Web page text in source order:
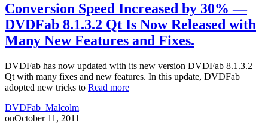
Conversion Speed Increased by 30% —
DVDFab 8.1.3.2 Qt Is Now Released with
Many New Features and Fixes.
DVDFab has now updated with its new version DVDFab 8.1.3.2
Qt with many fixes and new features. In this update, DVDFab
adopted new tricks to Read more
DVDFab_Malcolm
onOctober 11, 2011